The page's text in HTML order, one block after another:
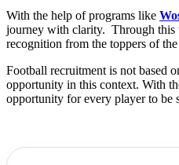
With the help of programs like
journey with clarity. Through this
recognition from the toppers of
Football recruitment is not based
opportunity in this context. With
opportunity for every player to be